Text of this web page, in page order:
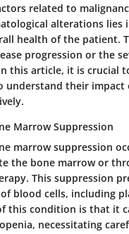
related to
alterations
health of the patient.
progression or the
this article, it is crucial
understand their impact
Marrow Suppression
marrow suppression
the bone marrow or
This suppression
blood cells, including
this condition is that it
necessitating